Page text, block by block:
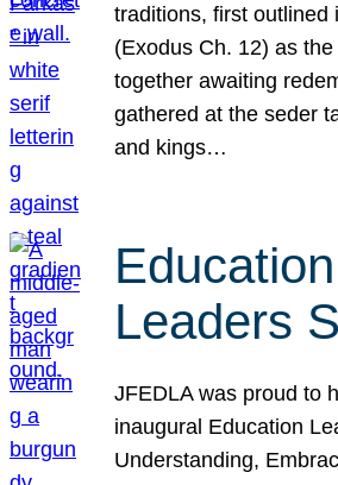
traditions, first outlined
(Exodus Ch. 12) as
together awaiting
gathered at the seder
and kings…
Education
Leaders
JFEDLA was proud to
inaugural Education
Understanding,